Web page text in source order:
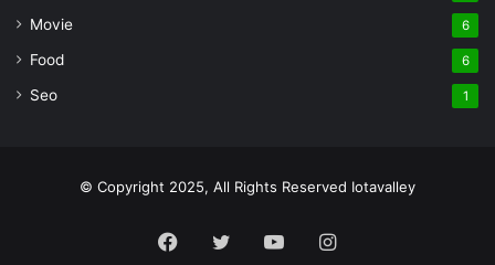
Movie 6
Food 6
Seo 1
© Copyright 2025, All Rights Reserved Iotavalley
Facebook
TwitterYouTubeInstagram